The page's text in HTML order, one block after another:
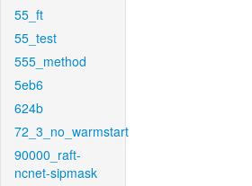
55_ft
55_test
555_method
5eb6
624b
72_3_no_warmstart
90000_raft-
ncnet-sipmask